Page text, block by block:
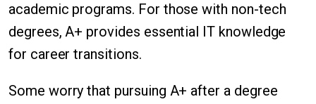
academic programs. For those with non-tech
degrees, A+ provides essential IT knowledge
for career transitions.
Some worry that pursuing A+ after a degree